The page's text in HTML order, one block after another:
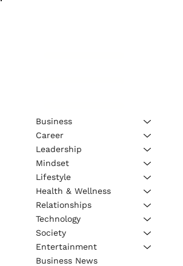
Business
Career
Leadership
Mindset
Lifestyle
Health & Wellness
Relationships
Technology
Society
Entertainment
Business News